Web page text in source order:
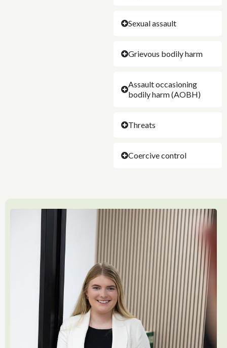
Sexual assault
Grievous bodily harm
Assault occasioning
bodily harm (AOBH)
Threats
Coercive control